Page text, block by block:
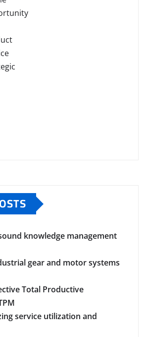
knowledge management
gear and motor systems
Total Productive
service utilization and